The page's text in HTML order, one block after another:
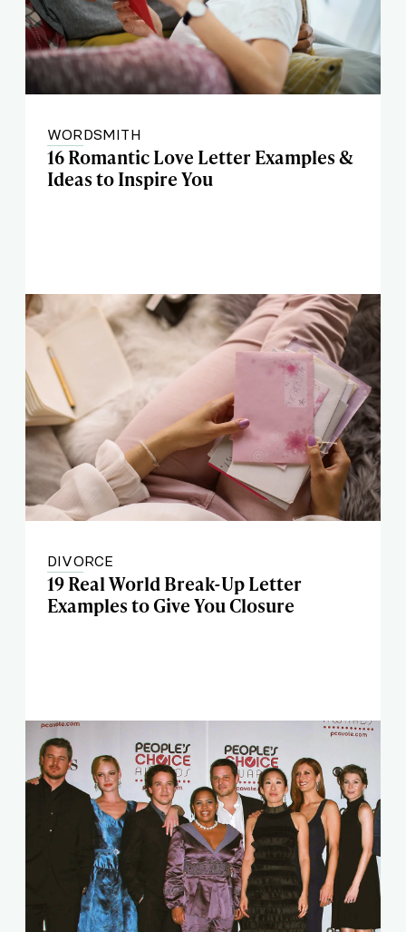
WORDSMITH
16 Romantic Love Letter Examples &
Ideas to Inspire You
DIVORCE
19 Real World Break-Up Letter
Examples to Give You Closure